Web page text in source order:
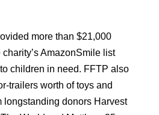
more than $21,000
AmazonSmile list
children in need. FFTP also
trailers worth of toys and
longstanding donors Harvest